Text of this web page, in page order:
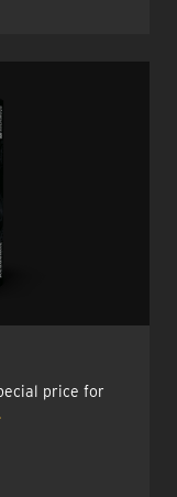
price for